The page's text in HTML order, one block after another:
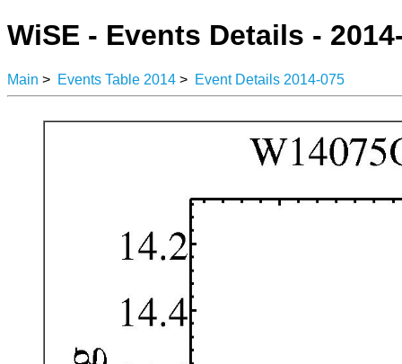
WiSE - Events Details -
Main > Events Table 2014 > Event Details 2014-075